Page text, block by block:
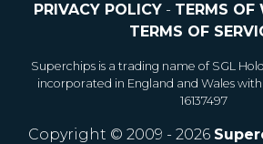
PRIVACY POLICY- TERMS OF
TERMS OF
Superchips is a trading name of SGL
incorporated in England and Wales
16137497
Copyright © 2009 - 2026